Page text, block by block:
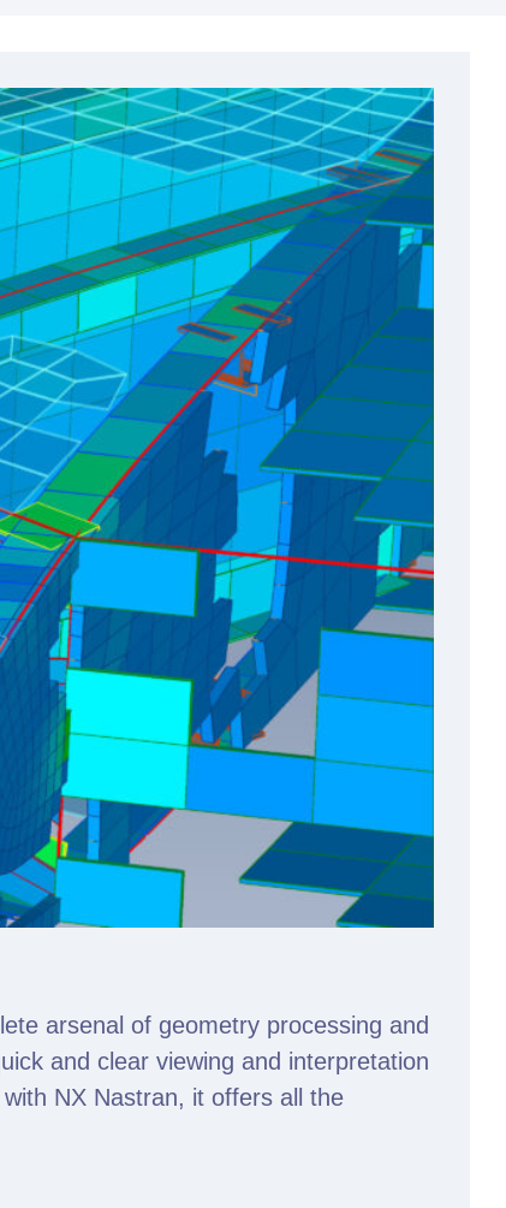
arsenal of geometry processing and
and clear viewing and interpretation
NX Nastran, it offers all the